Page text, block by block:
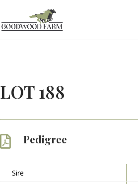
LOT 188
 Pedigree
Sire